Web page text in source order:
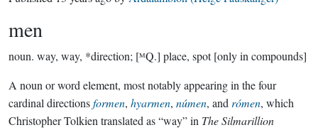
men
noun. way, way, *direction; [ᴹQ.] place, spot [only in compounds]
A noun or word element, most notably appearing in the four
cardinal directionsformen, hyarmen, númen, and rómen, which
Christopher Tolkien translated as “way” in The Silmarillion